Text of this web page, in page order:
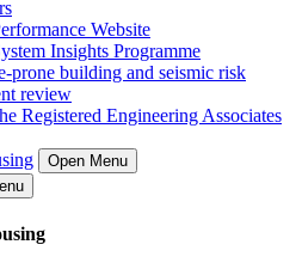
Website
Insights Programme
prone building and seismic risk
review
Registered Engineering Associates
Open Menu